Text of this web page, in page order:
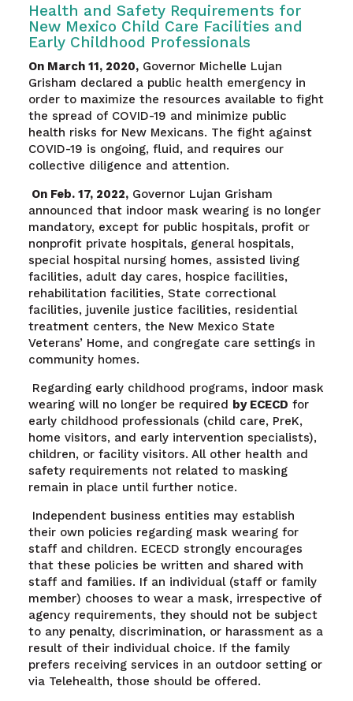
Health and Safety Requirements for
New Mexico Child Care Facilities and
Early Childhood Professionals
On March 11, 2020,Governor Michelle Lujan
Grisham declared a public health emergency in
order to maximize the resources available to fight
the spread of COVID-19 and minimize public
health risks for New Mexicans. The fight against
COVID-19 is ongoing, fluid, and requires our
collective diligence and attention.
On Feb. 17, 2022,Governor Lujan Grisham
announced that indoor mask wearing is no longer
mandatory, except for public hospitals, profit or
nonprofit private hospitals, general hospitals,
special hospital nursing homes, assisted living
facilities, adult daycares, hospice facilities,
rehabilitation facilities, State correctional
facilities, juvenile justice facilities, residential
treatment centers, the New Mexico State
Veterans’ Home, and congregate care settings in
community homes.
Regarding early childhood programs, indoor mask
wearing will no longer be required by ECECD for
early childhood professionals (child care, PreK,
home visitors, and early intervention specialists),
children, or facility visitors. All other health and
safety requirements not related to masking
remain in place until further notice.
Independent business entities may establish
their own policies regarding mask wearing for
staff and children. ECECD strongly encourages
that these policies be written and shared with
staff and families. If an individual (staff or family
member) chooses to wear a mask, irrespective of
agency requirements, they should not be subject
to any penalty, discrimination, or harassment as a
result of their individual choice. If the family
prefers receiving services in an outdoor setting or
via Telehealth, those should be offered.